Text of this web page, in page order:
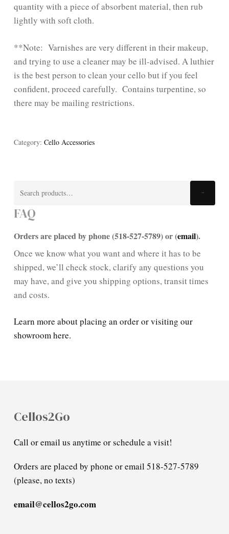
quantity with a piece of absorbent material, then rub
lightly with soft cloth.
**Note: Varnishes are very different in their makeup,
and trying to use a cleaner may be ill-advised. A luthier
is the best person to clean your cello but if you feel
confident, proceed carefully. Contains turpentine, so
there may be mailing restrictions.
Category: Cello Accessories
FAQ
Orders are placed by phone (518-527-5789) or (email).
Once we know what you want and where it has to be
shipped, we’ll check stock, clarify any questions you
may have, and give you shipping options, transit times
and costs.
Learn more about placing an order or visiting our
showroom here.
Cellos2Go
Call or email us anytime or schedule a visit!
Orders are placed by phone or email 518-527-5789
(please, no texts)
email@cellos2go.com